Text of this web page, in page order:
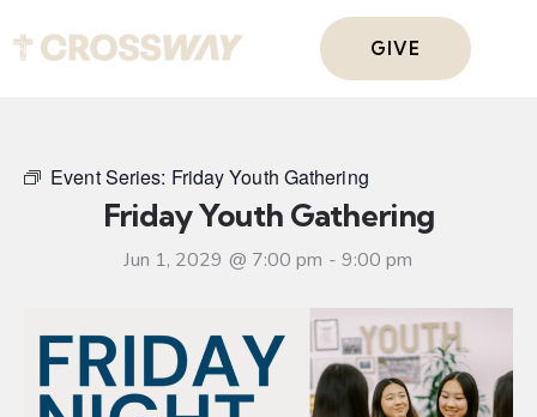
GIVE
Event Series: Friday Youth Gathering
Friday Youth Gathering
Jun 1, 2029 @ 7:00 pm - 9:00 pm